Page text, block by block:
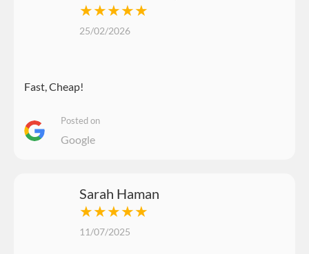
★★★★★
25/02/2026
Fast, Cheap!
Posted on
Google
Sarah Haman
★★★★★
11/07/2025